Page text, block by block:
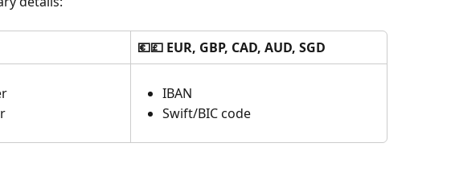
💶💷 EUR, GBP, CAD, AUD, SGD
IBAN
Swift/BIC code